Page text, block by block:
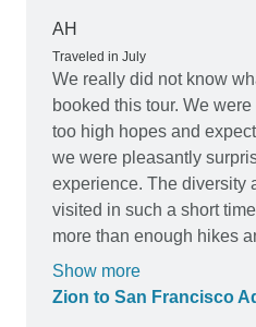
AH
Traveled in July
We really did not know
booked this tour. We
too high hopes and
we were pleasantly
experience. The diversity and number of
visited in such a short
more than enough hikes
and a tour leader
activities with us as a
Show more
Zion to San Francisco